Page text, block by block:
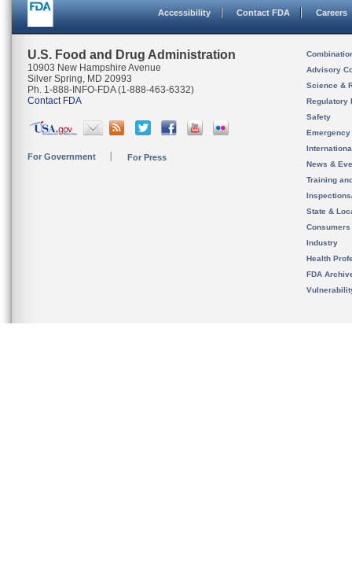
Accessibility Contact FDA Careers
U.S. Food and Drug Administration
10903 New Hampshire Avenue
Silver Spring, MD 20993
Ph. 1-888-INFO-FDA (1-888-463-6332)
Contact FDA
For Government For Press
Advisory
Science &
Regulatory
Safety
News &
Training
State &
Consumers
Industry
Health
FDA